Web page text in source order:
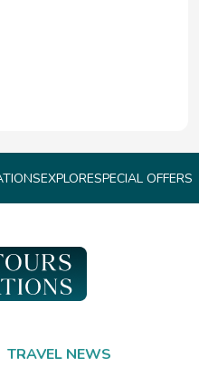
EXPLORESPECIAL OFFERS
TRAVEL NEWS